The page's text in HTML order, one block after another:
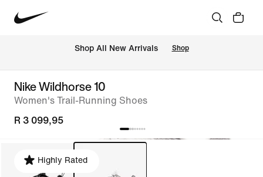
Shop All New Arrivals Shop
Nike Wildhorse 10
Women's Trail-Running Shoes
R 3 099,95
Highly Rated